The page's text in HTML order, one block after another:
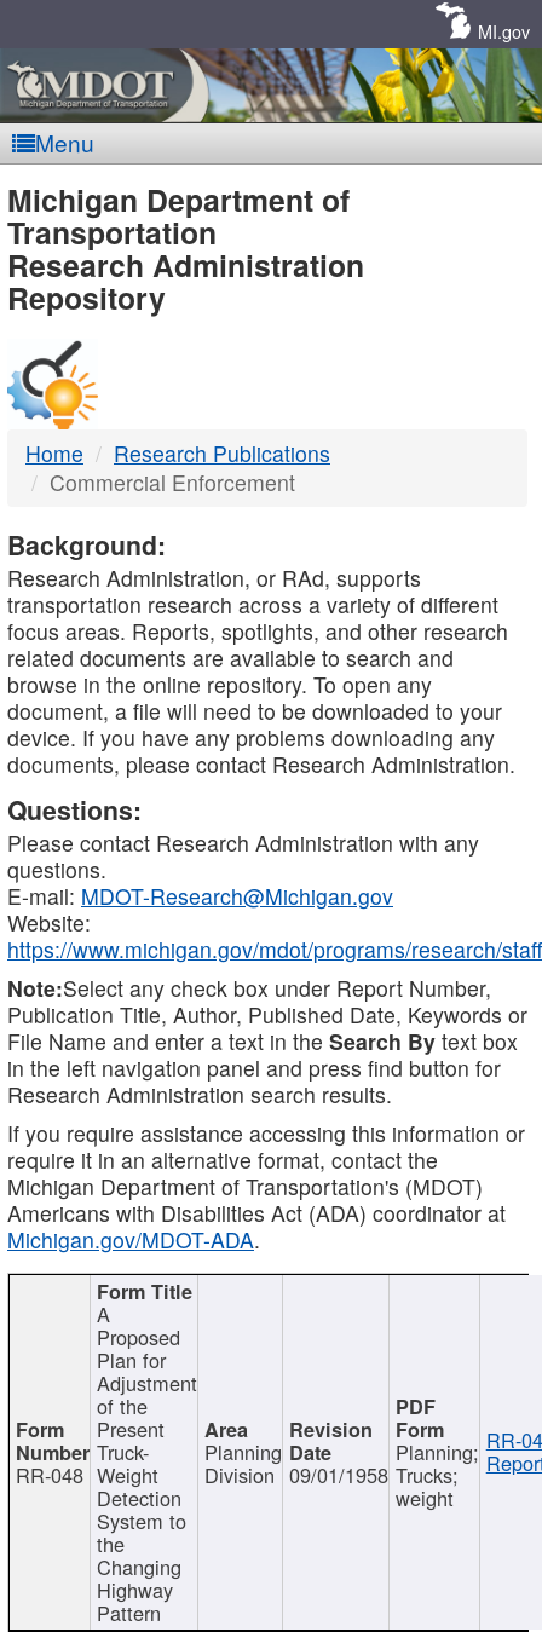
MI.gov
Menu
MDOT
-
DTMB
Michigan Department of
Transportation
Research Administration
Repository
Home
Research Publications
Commercial Enforcement
Background:
Research Administration, or RAd, supports
transportation research across a variety of different
focus areas. Reports, spotlights, and other research
related documents are available to search and
browse in the online repository. To open any
document, a file will need to be downloaded to your
device. If you have any problems downloading any
documents, please contact Research Administration.
Questions:
Please contact Research Administration with any
questions.
E-mail: MDOT-Research@Michigan.gov
Website:
https://www.michigan.gov/mdot/programs/research/staff
Note:Select any check box under Report Number,
Publication Title, Author, Published Date, Keywords or
File Name and enter a text in the Search By text box
in the left navigation panel and press find button for
Research Administration search results.
If you require assistance accessing this information or
require it in an alternative format, contact the
Michigan Department of Transportation's (MDOT)
Americans with Disabilities Act (ADA) coordinator at
Michigan.gov/MDOT-ADA.
RR-048
A
Proposed
Plan for
Adjustment
of the
Present
Truck-
Weight
Detection
System to
the
Changing
Highway
Pattern
Planning
Division 09/01/1958
Planning;
Trucks;
weight
RR-